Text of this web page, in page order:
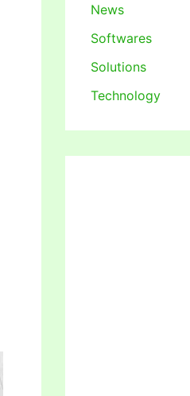
News
Softwares
Solutions
Technology